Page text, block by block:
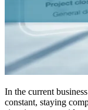
In the current
constant, staying